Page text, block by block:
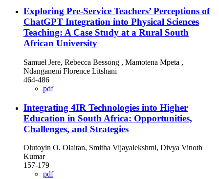
Exploring Pre-Service Teachers’ Perceptions of
ChatGPT Integration into Physical Sciences
Teaching: A Case Study at a Rural South
African University
Samuel Jere, Rebecca Bessong , Mamotena Mpeta ,
Ndanganeni Florence Litshani
464-486
pdf
Integrating 4IR Technologies into Higher
Education in South Africa: Opportunities,
Challenges, and Strategies
Olutoyin O. Olaitan, Smitha Vijayalekshmi, Divya Vinoth
Kumar
157-179
pdf